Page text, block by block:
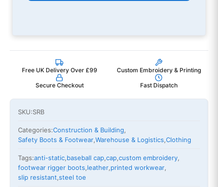
Free UK Delivery Over £99 Custom Embroidery & Printing
Secure Checkout Fast Dispatch
SKU:SRB
Categories:Construction & Building,
Safety Boots & Footwear,Warehouse & Logistics,Clothing
Tags:anti-static,baseball cap,cap,custom embroidery,
footwear rigger boots,leather,printed workwear,
slip resistant,steel toe